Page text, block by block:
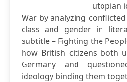
utopian
War by analyzing
class and gender in
subtitle – Fighting the
how British citizens both
Germany and
ideology binding them